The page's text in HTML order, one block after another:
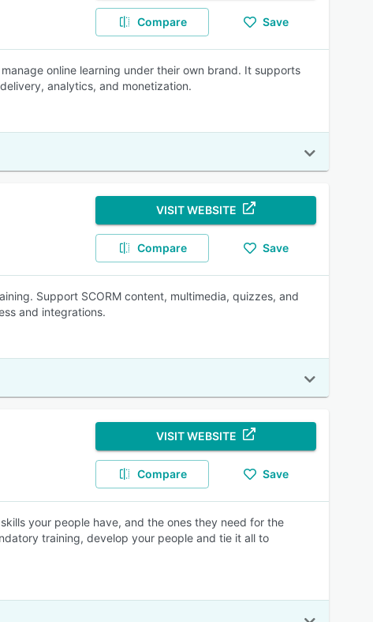
Compare Save
online learning under their own brand. It supports
analytics, and monetization.
VISIT WEBSITE
Compare Save
Support SCORM content, multimedia, quizzes, and
and integrations.
VISIT WEBSITE
Compare Save
your people have, and the ones they need for the
training, develop your people and tie it all to